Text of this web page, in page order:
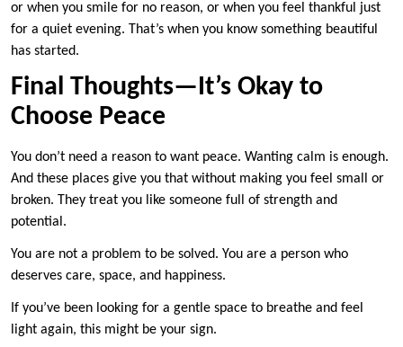
or when you smile for no reason, or when you feel thankful just
for a quiet evening. That’s when you know something beautiful
has started.
Final Thoughts—It’s Okay to
Choose Peace
You don’t need a reason to want peace. Wanting calm is enough.
And these places give you that without making you feel small or
broken. They treat you like someone full of strength and
potential.
You are not a problem to be solved. You are a person who
deserves care, space, and happiness.
If you’ve been looking for a gentle space to breathe and feel
light again, this might be your sign.